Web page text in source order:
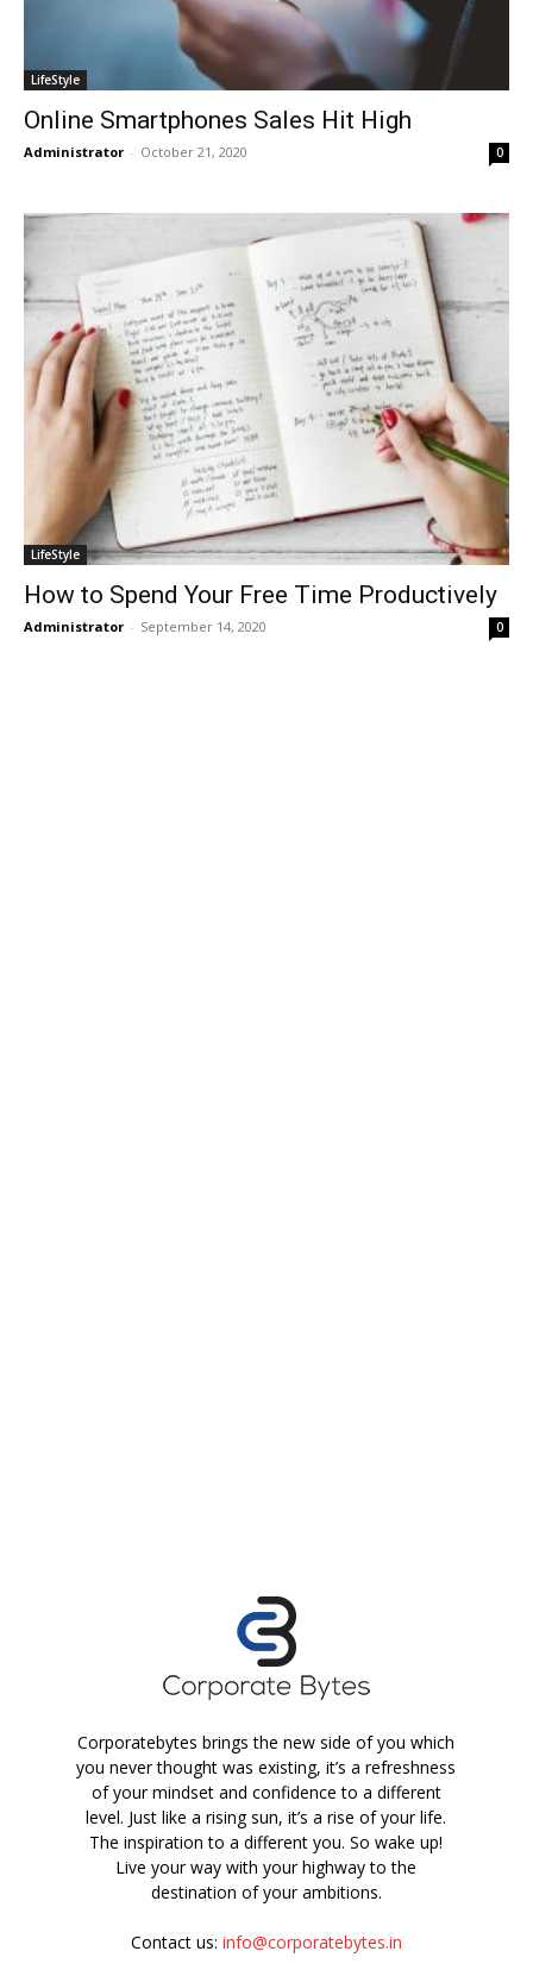
LifeStyle
Online Smartphones Sales Hit High
Administrator - October 21, 2020 0
LifeStyle
How to Spend Your Free Time Productively
Administrator - September 14, 2020 0
Corporatebytes brings the new side of you which
you never thought was existing, it’s a refreshness
of your mindset and confidence to a different
level. Just like a rising sun, it’s a rise of your life.
The inspiration to a different you. So wake up!
Live your way with your highway to the
destination of your ambitions.
Contact us: info@corporatebytes.in